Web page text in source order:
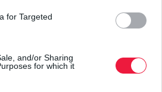
for Targeted
and/or Sharing
for which it